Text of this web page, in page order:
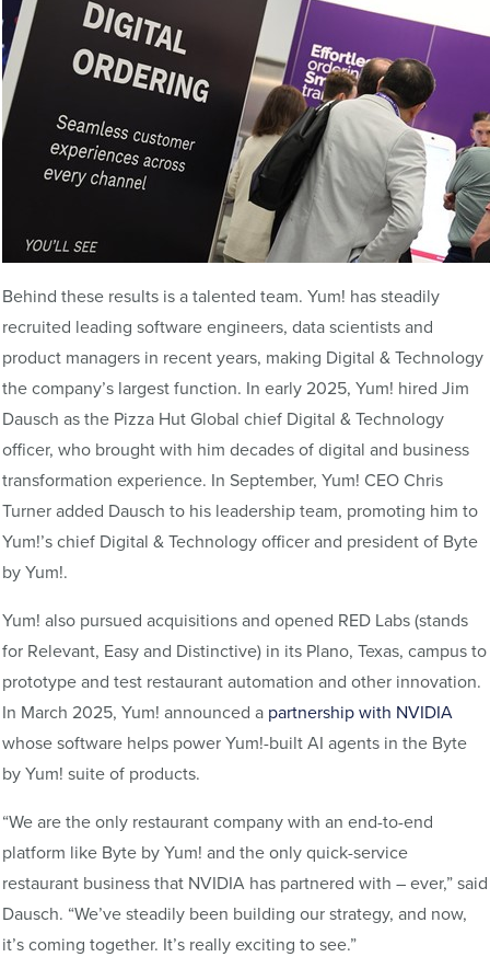
Behind these results is a talented team. Yum! has steadily
recruited leading software engineers, data scientists and
product managers in recent years, making Digital & Technology
the company’s largest function. In early 2025, Yum! hired Jim
Dausch as the Pizza Hut Global chief Digital & Technology
officer, who brought with him decades of digital and business
transformation experience. In September, Yum! CEO Chris
Turner added Dausch to his leadership team, promoting him to
Yum!’s chief Digital & Technology officer and president of Byte
by Yum!.
Yum! also pursued acquisitions and opened RED Labs (stands
for Relevant, Easy and Distinctive) in its Plano, Texas, campus to
prototype and test restaurant automation and other innovation.
In March 2025, Yum! announced a partnership with NVIDIA
whose software helps power Yum!-built AI agents in the Byte
by Yum! suite of products.
“We are the only restaurant company with an end-to-end
platform like Byte by Yum! and the only quick-service
restaurant business that NVIDIA has partnered with – ever,” said
Dausch. “We’ve steadily been building our strategy, and now,
it’s coming together. It’s really exciting to see.”